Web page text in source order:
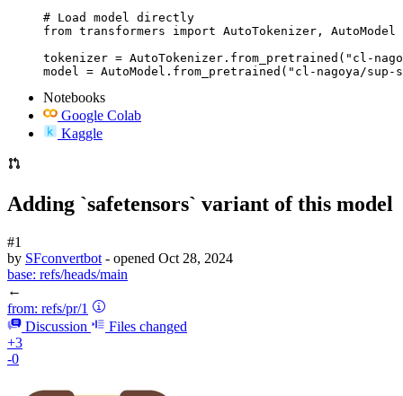
# Load model directly
from transformers import AutoTokenizer, AutoModel
tokenizer = AutoTokenizer.from_pretrained("cl-
model = AutoModel.from_pretrained("cl-nagoya/
Notebooks
Google Colab
Kaggle
Adding `safetensors` variant of this model
#1
by SFconvertbot - opened Oct 28, 2024
base: refs/heads/main
←
from: refs/pr/1
Discussion
Files changed
+3
-0